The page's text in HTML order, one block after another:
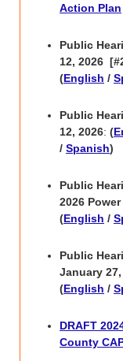
Action Plan
Public
12, 2026
(English /
Public
12, 2026:(
/ Spanish)
Public
2026
(English /
Public
January 27,
(English /
DRAFT
County